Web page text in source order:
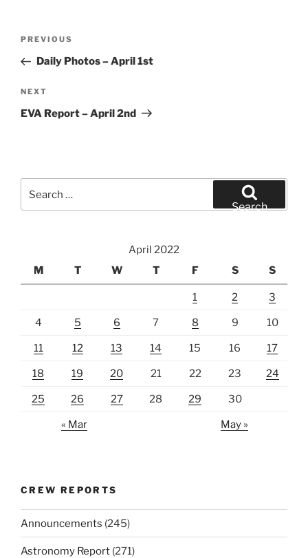
Previous
Post
PREVIOUS
Daily Photos – April 1st
Next
Post
NEXT
EVA Report – April 2nd
for:
Search
April 2022
M
T W T F S S
1 2 3
4 5 6 7 8 9 10
11 12 13 14 15 16 17
18 19 20 21 22 23 24
25 26 27 28 29 30
« Mar May »
CREW REPORTS
Announcements (245)
Astronomy Report (271)